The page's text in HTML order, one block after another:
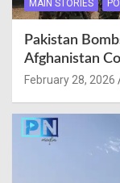
MAIN STORIES
Pakistan
Afghanistan
February 28, 2026